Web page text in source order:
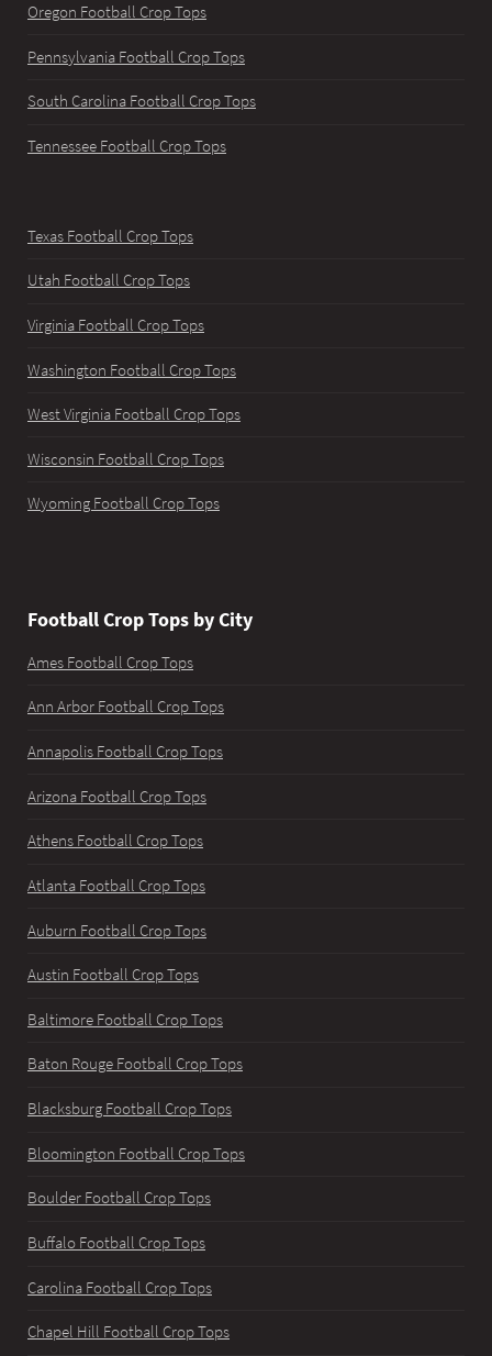
Oregon Football Crop Tops
Pennsylvania Football Crop Tops
South Carolina Football Crop Tops
Tennessee Football Crop Tops
Texas Football Crop Tops
Utah Football Crop Tops
Virginia Football Crop Tops
Washington Football Crop Tops
West Virginia Football Crop Tops
Wisconsin Football Crop Tops
Wyoming Football Crop Tops
Football Crop Tops by City
Ames Football Crop Tops
Ann Arbor Football Crop Tops
Annapolis Football Crop Tops
Arizona Football Crop Tops
Athens Football Crop Tops
Atlanta Football Crop Tops
Auburn Football Crop Tops
Austin Football Crop Tops
Baltimore Football Crop Tops
Baton Rouge Football Crop Tops
Blacksburg Football Crop Tops
Bloomington Football Crop Tops
Boulder Football Crop Tops
Buffalo Football Crop Tops
Carolina Football Crop Tops
Chapel Hill Football Crop Tops